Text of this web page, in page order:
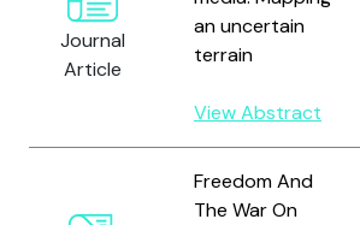
Journal
Article
an uncertain
terrain
View Abstract
Freedom And
The War On